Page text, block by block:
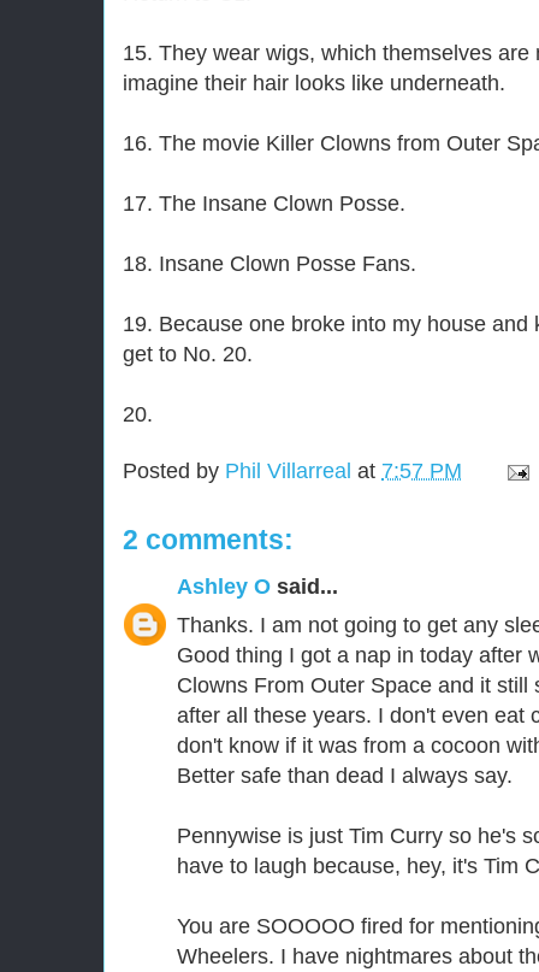
15. They wear wigs, which themselves
imagine their hair looks like underneath.
16. The movie Killer Clowns from Outer
17. The Insane Clown Posse.
18. Insane Clown Posse Fans.
19. Because one broke into my house
get to No. 20.
20.
Posted by Phil Villarreal at 7:57 PM
2 comments:
Ashley O said...
Thanks. I am not going to get any
Good thing I got a nap in today after
Clowns From Outer Space and it still
after all these years. I don't even eat
don't know if it was from a cocoon
Better safe than dead I always say.
Pennywise is just Tim Curry so he's
have to laugh because, hey, it's Tim
You are SOOOOO fired for
Wheelers. I have nightmares about